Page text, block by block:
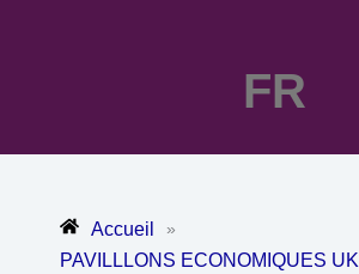
FR
Accueil »
PAVILLLONS ECONOMIQUES UK